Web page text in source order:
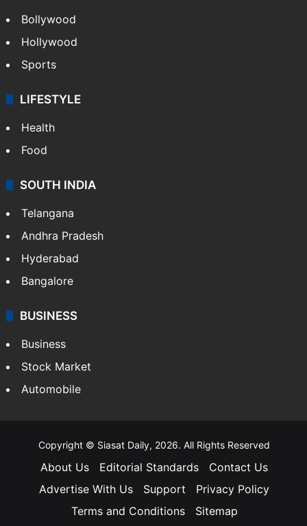
Bollywood
Hollywood
Sports
LIFESTYLE
Health
Food
SOUTH INDIA
Telangana
Andhra Pradesh
Hyderabad
Bangalore
BUSINESS
Business
Stock Market
Automobile
Copyright © Siasat Daily, 2026. All Rights Reserved
About Us Editorial Standards
Contact Us
Advertise With Us
Support
Privacy Policy
Terms and Conditions
Sitemap